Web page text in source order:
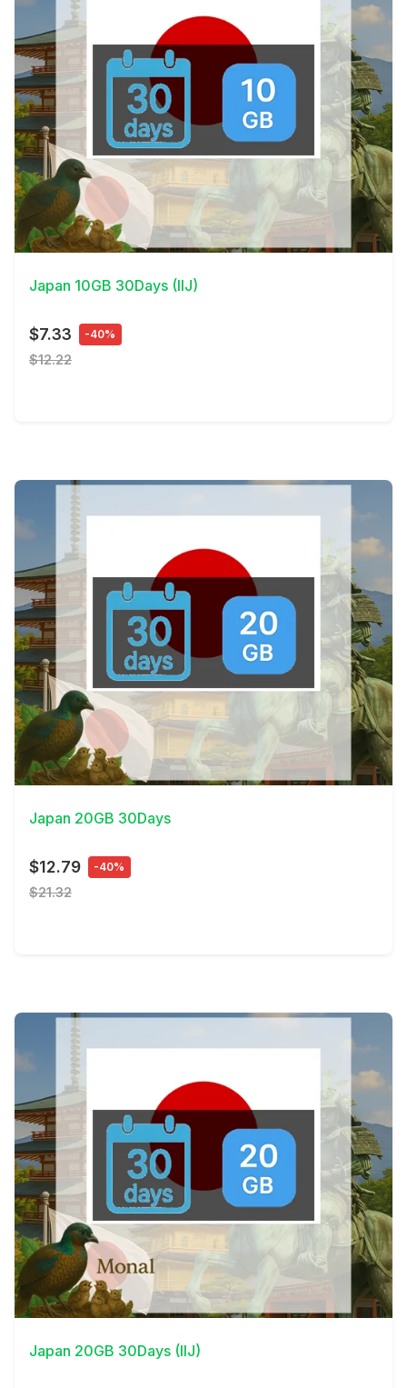
View Details
Japan 10GB 30Days (IIJ)
$7.33 -40%
$12.22
View Details
Japan 20GB 30Days
$12.79 -40%
$21.32
View Details
Japan 20GB 30Days (IIJ)